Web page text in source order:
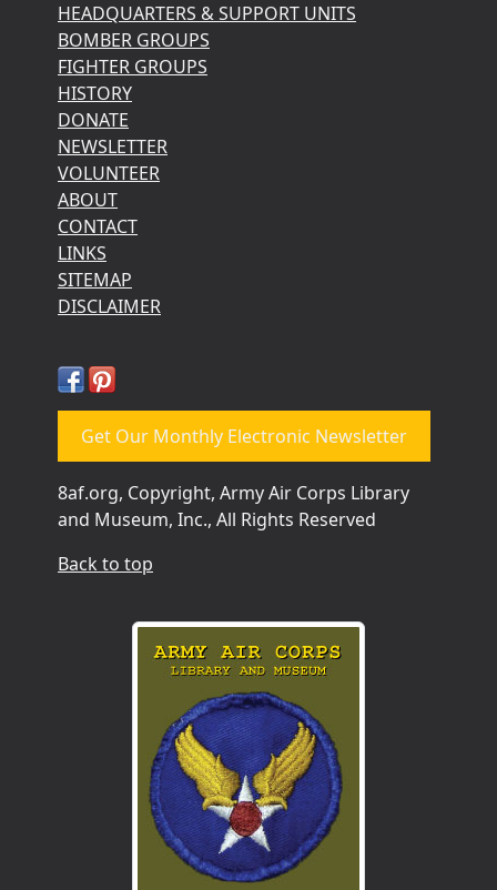
HEADQUARTERS & SUPPORT UNITS
BOMBER GROUPS
FIGHTER GROUPS
HISTORY
DONATE
NEWSLETTER
VOLUNTEER
ABOUT
CONTACT
LINKS
SITEMAP
DISCLAIMER
Get Our Monthly Electronic Newsletter
8af.org, Copyright, Army Air Corps Library
and Museum, Inc., All Rights Reserved
Back to top